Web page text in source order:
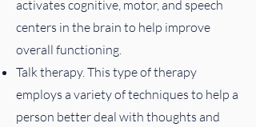
activates cognitive, motor, and speech
centers in the brain to help improve
overall functioning.
Talk therapy. This type of therapy
employs a variety of techniques to help a
person better deal with thoughts and